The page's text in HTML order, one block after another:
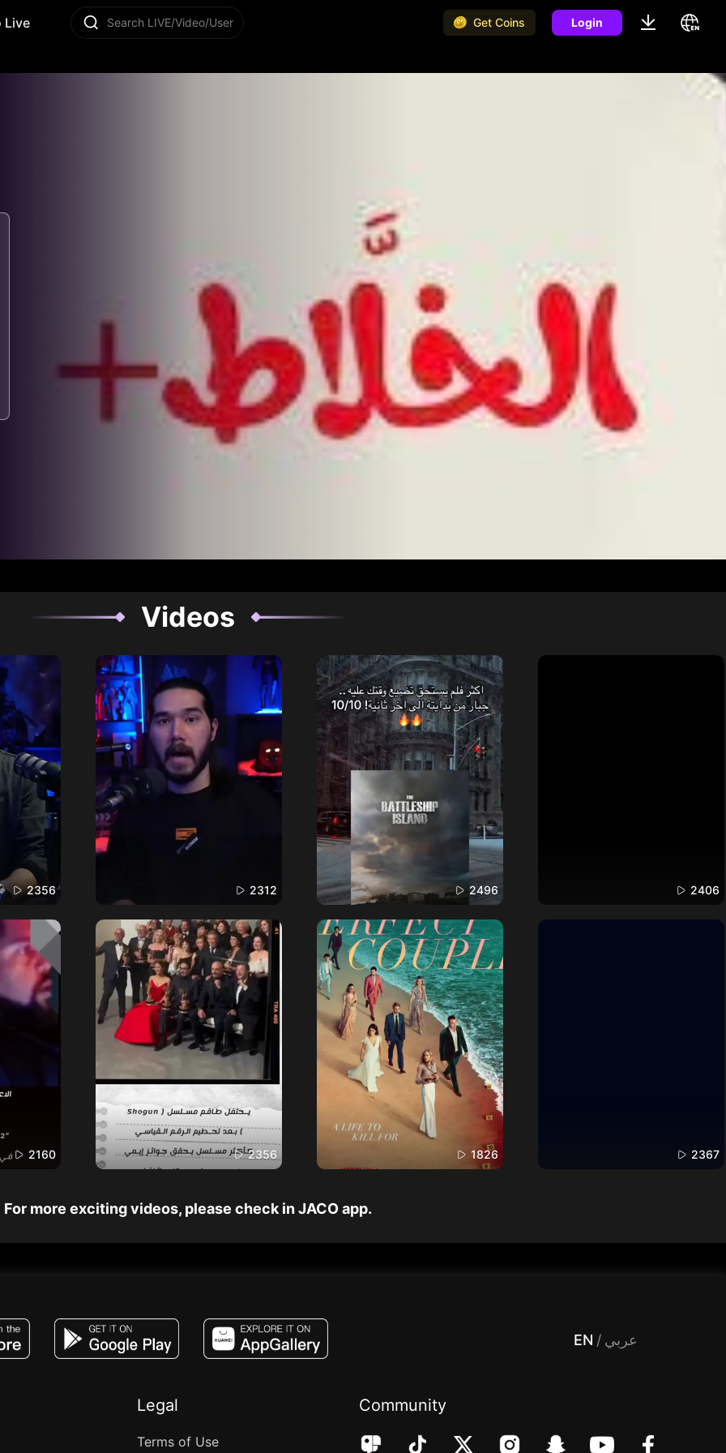
Live Search LIVE/Video/User Get Coins Login
Videos
2356 2312 2496 2406
2160 2356 1826 2367
For more exciting videos, please check in JACO app.
EN / عربي
Legal
Terms of Use
Community